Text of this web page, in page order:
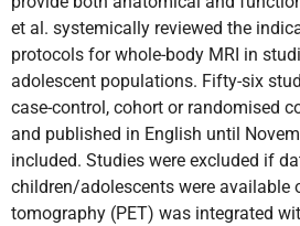
et al. systemically reviewed the
protocols for whole-body MRI in
adolescent populations. Fifty-six
case-control, cohort or randomised
and published in English until
included. Studies were excluded if
children/adolescents were available
tomography (PET) was integrated